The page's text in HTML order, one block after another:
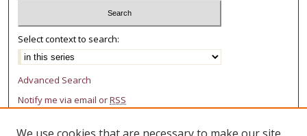
Select context to search:
Advanced Search
Notify me via email orRSS
AUTHOR CORNER